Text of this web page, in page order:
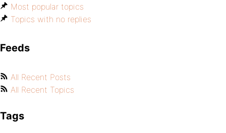
Most popular topics
Topics with no replies
Feeds
All Recent Posts
All Recent Topics
Tags